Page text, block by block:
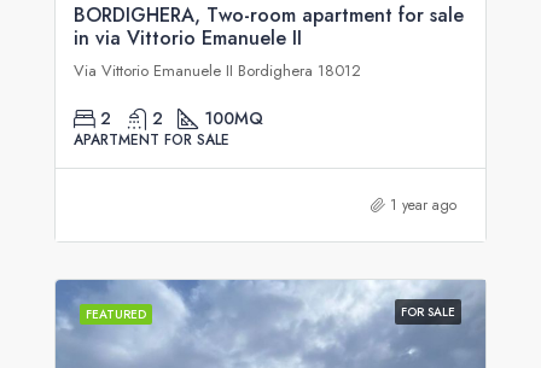
BORDIGHERA, Two-room apartment for sale
in via Vittorio Emanuele II
Via Vittorio Emanuele II Bordighera 18012
2 2 100MQ
APARTMENT FOR SALE
1 year ago
FEATURED FOR SALE